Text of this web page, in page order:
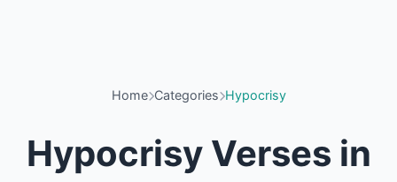
Home Categories Hypocrisy
Hypocrisy Verses in